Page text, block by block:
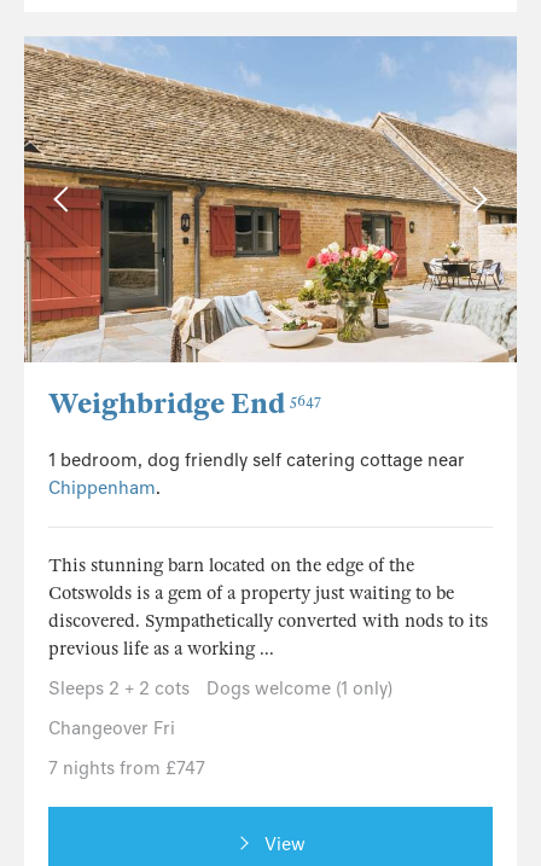
Weighbridge End 5647
1 bedroom, dog friendly self catering cottage near
Chippenham.
This stunning barn located on the edge of the
Cotswolds is a gem of a property just waiting to be
discovered. Sympathetically converted with nods to its
previous life as a working ...
Sleeps 2 + 2 cots
Dogs welcome (1 only)
Changeover Fri
7 nights from £747
View